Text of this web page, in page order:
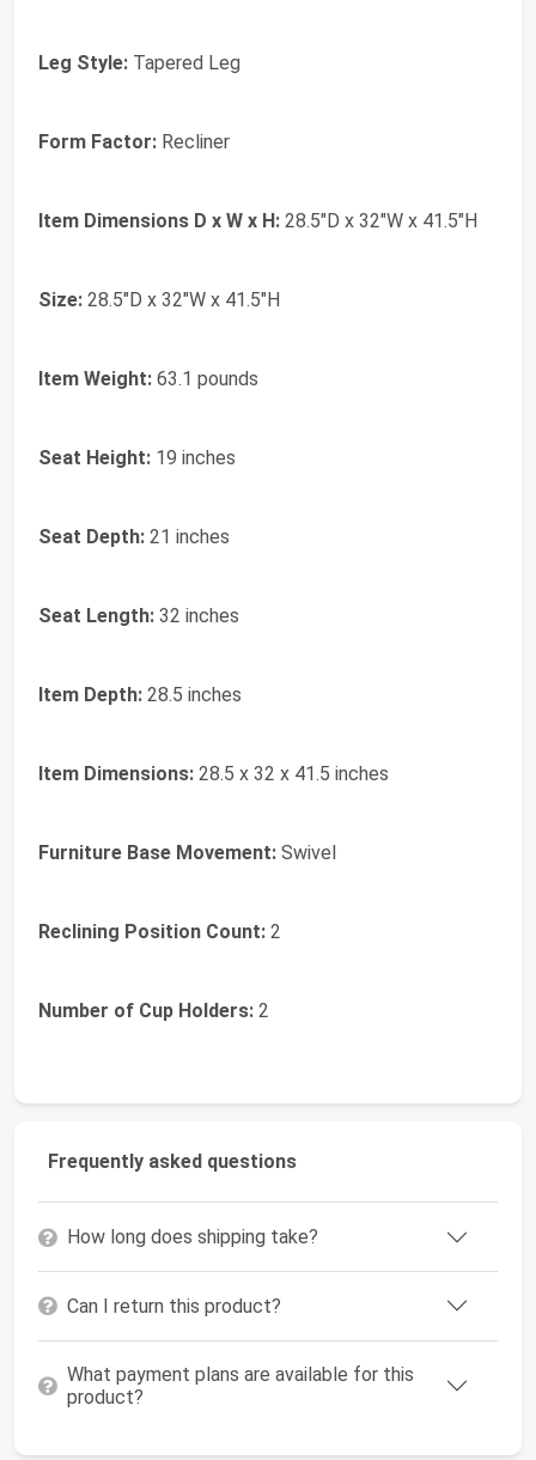
Leg Style: Tapered Leg
Form Factor: Recliner
Item Dimensions D x W x H: 28.5"D x 32"W x 41.5"H
Size: 28.5"D x 32"W x 41.5"H
Item Weight: 63.1 pounds
Seat Height: 19 inches
Seat Depth: 21 inches
Seat Length: 32 inches
Item Depth: 28.5 inches
Item Dimensions: 28.5 x 32 x 41.5 inches
Furniture Base Movement: Swivel
Reclining Position Count: 2
Number of Cup Holders: 2
Frequently asked questions
How long does shipping take?
Can I return this product?
What payment plans are available for this
product?